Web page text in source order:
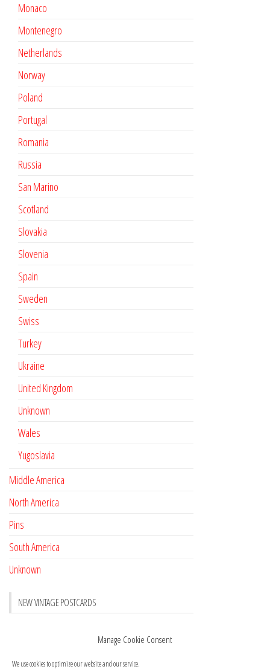
Manage Cookie Consent
We use cookies to optimize our website and our service.
Monaco
Montenegro
Netherlands
Norway
Poland
Portugal
Romania
Russia
San Marino
Scotland
Slovakia
Slovenia
Spain
Sweden
Swiss
Turkey
Ukraine
United Kingdom
Unknown
Wales
Yugoslavia
Middle America
North America
Pins
South America
Unknown
NEW VINTAGE POSTCARDS